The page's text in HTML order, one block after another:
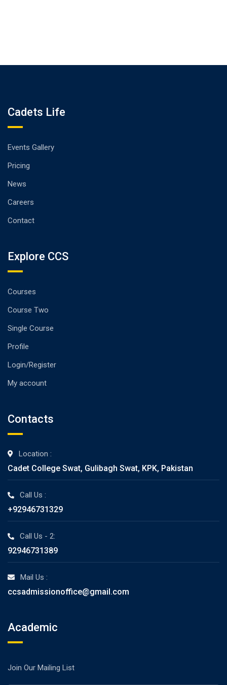
Cadets Life
Events Gallery
Pricing
News
Careers
Contact
Explore CCS
Courses
Course Two
Single Course
Profile
Login/Register
My account
Contacts
Location :
Cadet College Swat, Gulibagh Swat, KPK, Pakistan
Call Us :
+92946731329
Call Us - 2:
92946731389
Mail Us :
ccsadmissionoffice@gmail.com
Academic
Join Our Mailing List